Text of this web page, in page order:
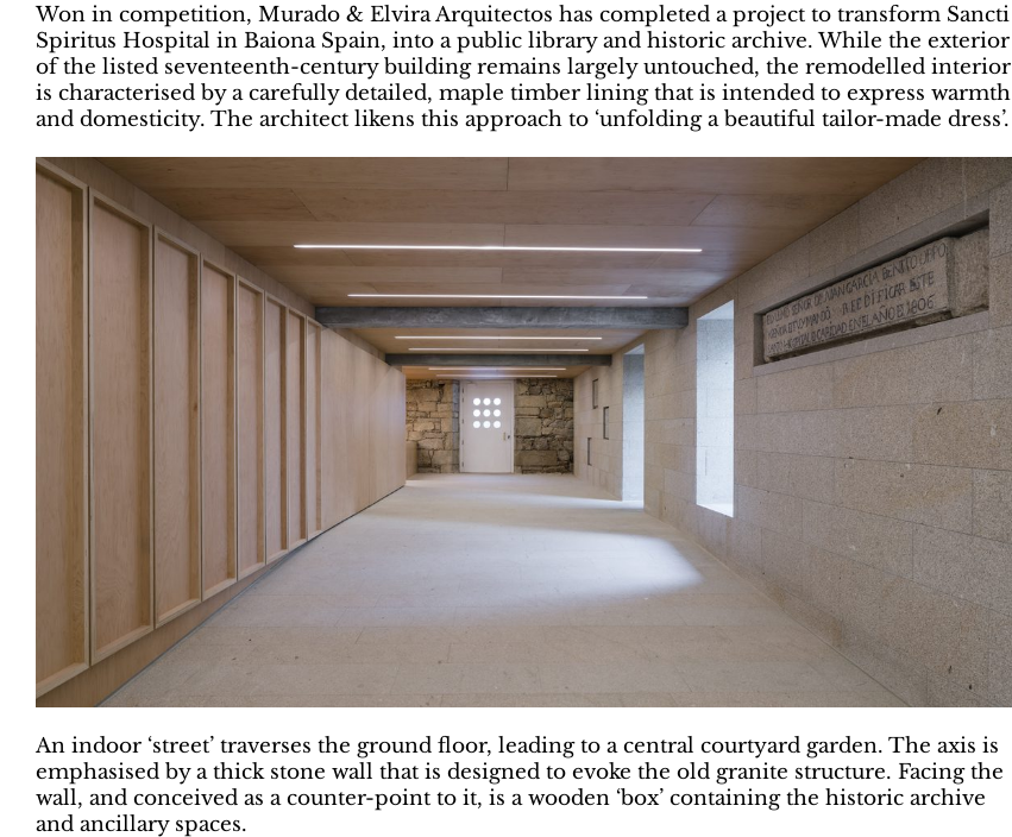
Won in competition, Murado & Elvira Arquitectos has completed a project to transform Sancti
Spiritus Hospital in Baiona Spain, into a public library and historic archive. While the exterior
of the listed seventeenth-century building remains largely untouched, the remodelled interior
is characterised by a carefully detailed, maple timber lining that is intended to express warmth
and domesticity. The architect likens this approach to ‘unfolding a beautiful tailor-made dress’.
An indoor ‘street’ traverses the ground floor, leading to a central courtyard garden. The axis is
emphasised by a thick stone wall that is designed to evoke the old granite structure. Facing the
wall, and conceived as a counter-point to it, is a wooden ‘box’ containing the historic archive
and ancillary spaces.